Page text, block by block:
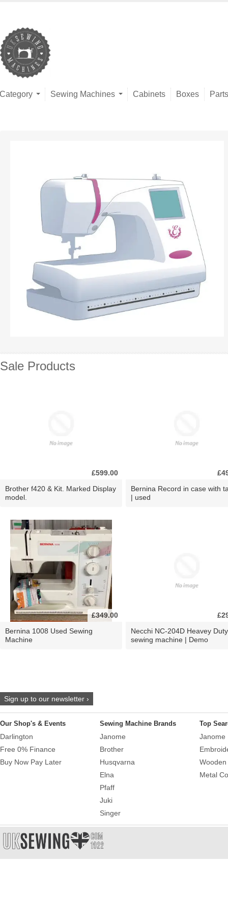
Category Sewing Machines Cabinets Boxes Parts
Sale Products
£599.00
Brother f420 & Kit. Marked Display
model.
Bernina Record in case with
| used
£349.00
Bernina 1008 Used Sewing
Machine
Necchi NC-204D Heavey Duty
sewing machine | Demo
Sign up to our newsletter ›
Our Shop's & Events
Darlington
Free 0% Finance
Buy Now Pay Later
Sewing Machine Brands
Janome
Brother
Husqvarna
Elna
Pfaff
Juki
Singer
Top
Janome
Metal